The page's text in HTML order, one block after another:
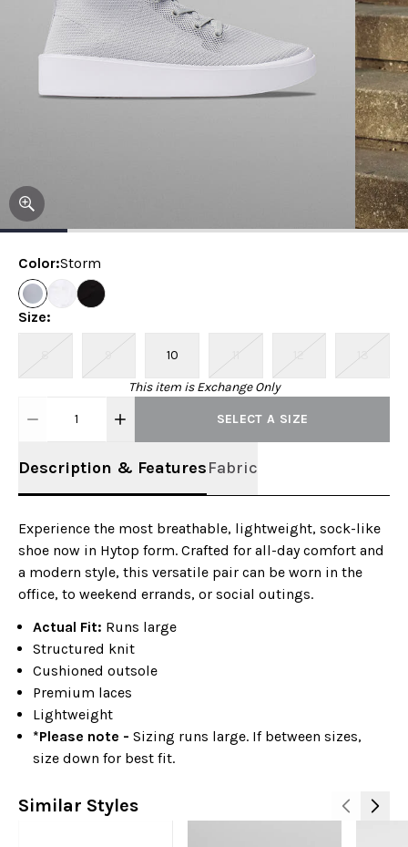
Color:Storm
Size:
9 10 11 12 13
This item is Exchange Only
1 SELECT A SIZE
Description & FeaturesFabric
Experience the most breathable, lightweight, sock-like
shoe now in Hytop form. Crafted for all-day comfort and
a modern style, this versatile pair can be worn in the
office, to weekend errands, or social outings.
Actual Fit: Runs large
Structured knit
Cushioned outsole
Premium laces
Lightweight
*Please note - Sizing runs large. If between sizes,
size down for best fit.
Similar Styles